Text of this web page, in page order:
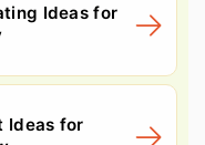
Ideas for
Ideas for